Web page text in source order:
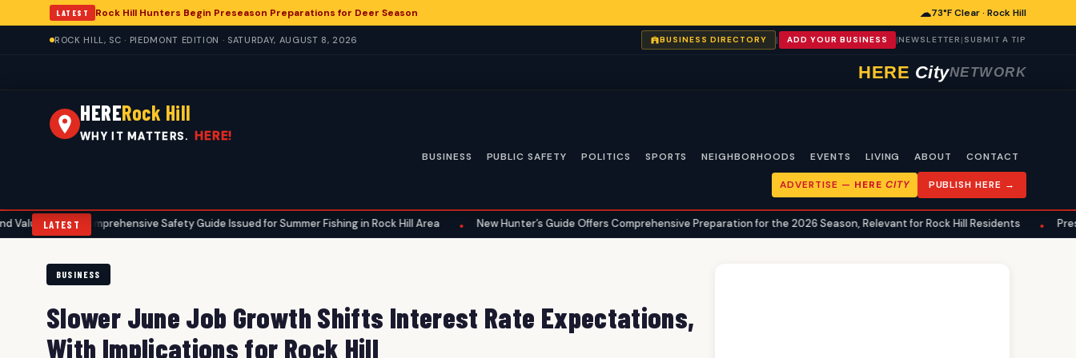
LATEST Rock Hill Hunters Begin Preseason Preparations for Deer Season ☁73°F Clear · Rock Hill
ROCK HILL, SC · PIEDMONT EDITION · SATURDAY, AUGUST 8, 2026 BUSINESS DIRECTORY | ADD YOUR BUSINESS |NEWSLETTER | SUBMIT A TIP
HERE CityNETWORK
HERERock Hill
WHY IT MATTERS. HERE!
BUSINESS PUBLIC SAFETY POLITICS SPORTS NEIGHBORHOODS EVENTS LIVING ABOUT CONTACT
ADVERTISE — HERE CITY PUBLISH HERE →
LATEST
• Comprehensive Safety Guide Issued for Summer Fishing in Rock Hill Area • New Hunter’s Guide Offers Comprehensive Preparation for the 2026 Season, Relevant for Rock Hill Residents • Preseason
BUSINESS
Slower June Job Growth Shifts Interest Rate Expectations,
With Implications for Rock Hill